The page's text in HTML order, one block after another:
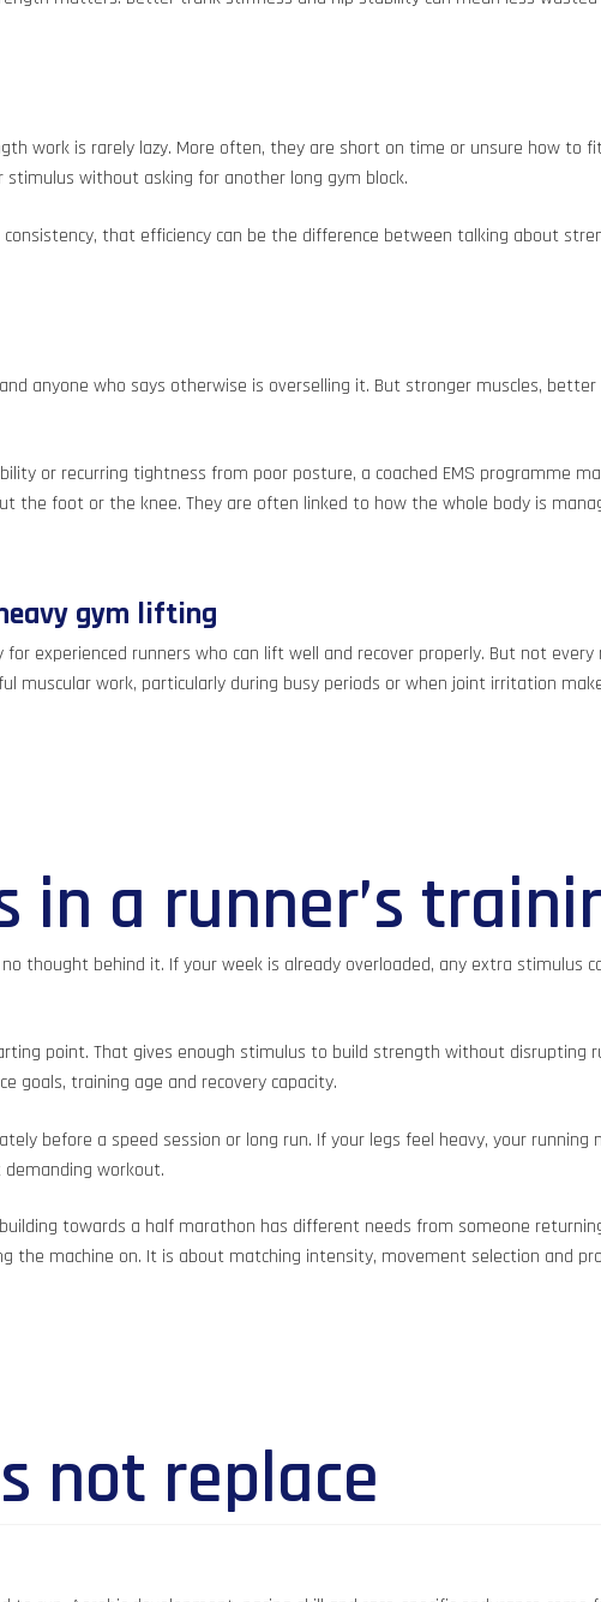
work is rarely lazy. More often, they are short on time or unsure how
without asking for another long gym block.
that efficiency can be the difference between talking about
anyone who says otherwise is overselling it. But stronger muscles,
or recurring tightness from poor posture, a coached EMS programme
the foot or the knee. They are often linked to how the whole body is
gym lifting
experienced runners who can lift well and recover properly. But not
muscular work, particularly during busy periods or when joint irritation
in a runner’s
thought behind it. If your week is already overloaded, any extra stimulus
point. That gives enough stimulus to build strength without disrupting
training age and recovery capacity.
before a speed session or long run. If your legs feel heavy, your
workout.
towards a half marathon has different needs from someone
the machine on. It is about matching intensity, movement selection and
not replace